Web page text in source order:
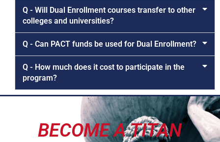
Q - Will Dual Enrollment courses transfer to other
colleges and universities?
Q - Can PACT funds be used for Dual Enrollment?
Q - How much does it cost to participate in the
program?
BECOME A TITAN